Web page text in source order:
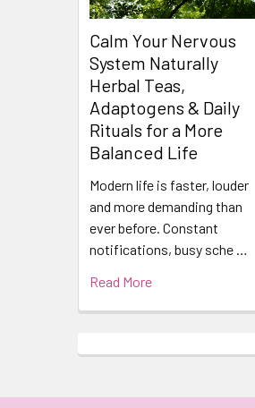
Calm Your Nervous
System Naturally
Herbal Teas,
Adaptogens & Daily
Rituals for a More
Balanced Life
Modern life is faster, louder
and more demanding than
ever before. Constant
notifications, busy sche …
Read More